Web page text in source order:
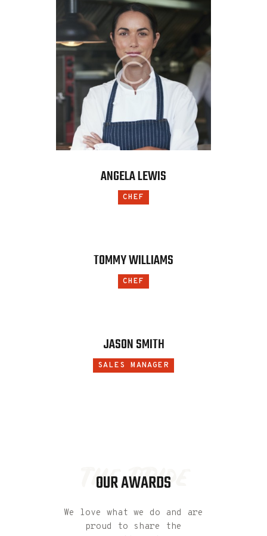
ANGELA LEWIS
CHEF
TOMMY WILLIAMS
CHEF
JASON SMITH
SALES MANAGER
the pride
OUR AWARDS
We love what we do and are
proud to share the